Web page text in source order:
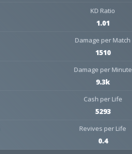
KD Ratio
1.01
Damage per Match
1510
Damage per Minute
9.3k
Cash per Life
5293
Revives per Life
0.4